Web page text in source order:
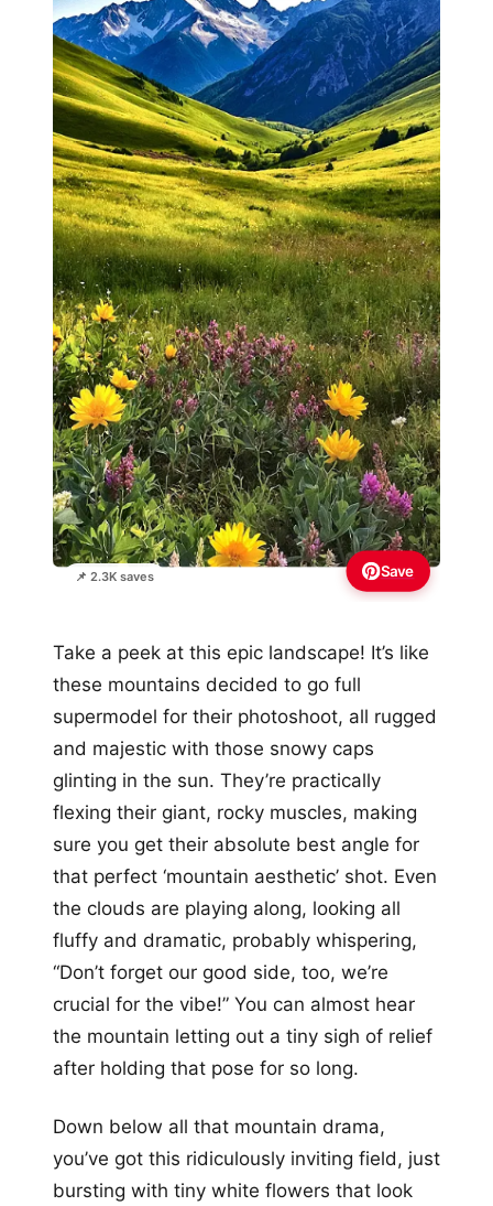
📌 2.3K saves Save
Take a peek at this epic landscape! It’s like
these mountains decided to go full
supermodel for their photoshoot, all rugged
and majestic with those snowy caps
glinting in the sun. They’re practically
flexing their giant, rocky muscles, making
sure you get their absolute best angle for
that perfect ‘mountain aesthetic’ shot. Even
the clouds are playing along, looking all
fluffy and dramatic, probably whispering,
“Don’t forget our good side, too, we’re
crucial for the vibe!” You can almost hear
the mountain letting out a tiny sigh of relief
after holding that pose for so long.
Down below all that mountain drama,
you’ve got this ridiculously inviting field, just
bursting with tiny white flowers that look